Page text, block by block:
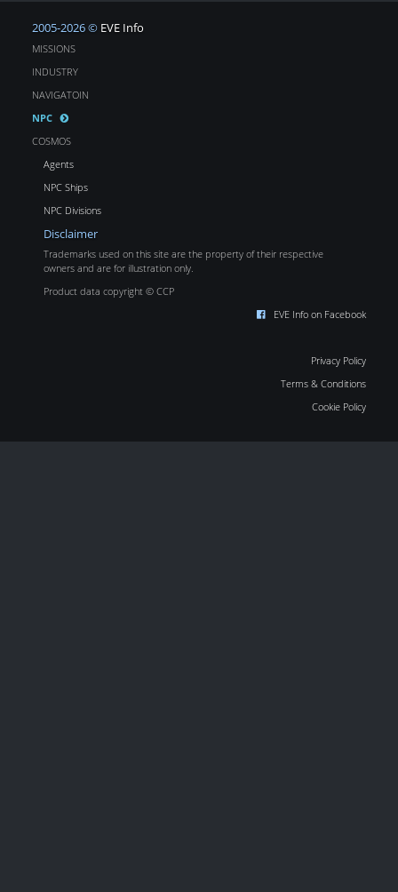
2005-2026 © EVE Info
MISSIONS
INDUSTRY
NAVIGATOIN
NPC
COSMOS
Agents
NPC Ships
NPC Divisions
Disclaimer
Trademarks used on this site are the property of their respective
owners and are for illustration only.
Product data copyright © CCP
EVE Info on Facebook
Privacy Policy
Terms & Conditions
Cookie Policy